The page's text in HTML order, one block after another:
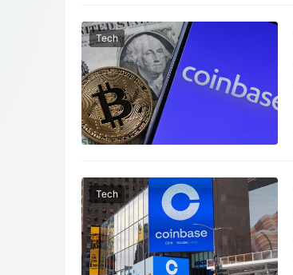
Tech
Tech